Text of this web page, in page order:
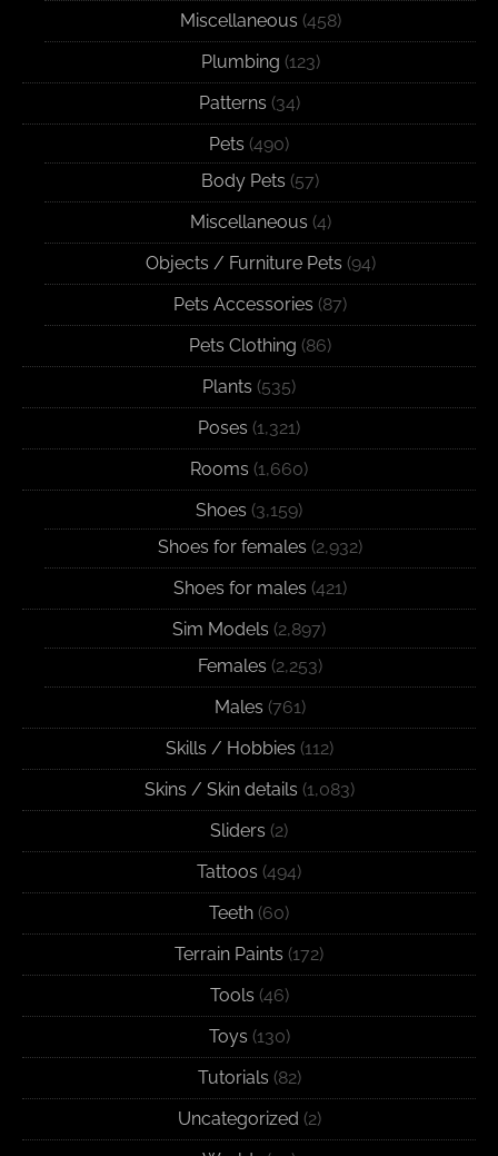
Miscellaneous (458)
Plumbing (123)
Patterns (34)
Pets (490)
Body Pets (57)
Miscellaneous (4)
Objects / Furniture Pets (94)
Pets Accessories (87)
Pets Clothing (86)
Plants (535)
Poses (1,321)
Rooms (1,660)
Shoes (3,159)
Shoes for females (2,932)
Shoes for males (421)
Sim Models (2,897)
Females (2,253)
Males (761)
Skills / Hobbies (112)
Skins / Skin details (1,083)
Sliders (2)
Tattoos (494)
Teeth (60)
Terrain Paints (172)
Tools (46)
Toys (130)
Tutorials (82)
Uncategorized (2)